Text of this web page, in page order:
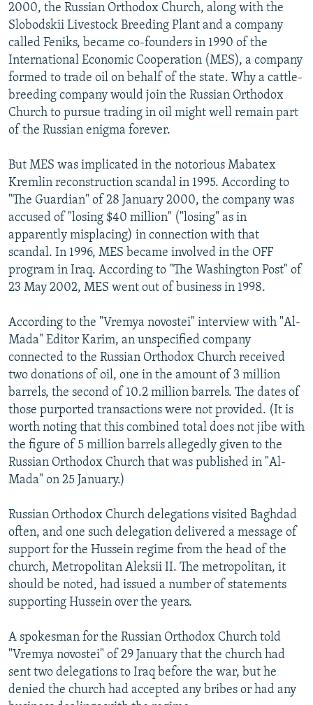
2000, the Russian Orthodox Church, along with the
Slobodskii Livestock Breeding Plant and a company
called Feniks, became co-founders in 1990 of the
International Economic Cooperation (MES), a company
formed to trade oil on behalf of the state. Why a cattle-
breeding company would join the Russian Orthodox
Church to pursue trading in oil might well remain part
of the Russian enigma forever.
But MES was implicated in the notorious Mabatex
Kremlin reconstruction scandal in 1995. According to
"The Guardian" of 28 January 2000, the company was
accused of "losing $40 million" ("losing" as in
apparently misplacing) in connection with that
scandal. In 1996, MES became involved in the OFF
program in Iraq. According to "The Washington Post" of
23 May 2002, MES went out of business in 1998.
According to the "Vremya novostei" interview with "Al-
Mada" Editor Karim, an unspecified company
connected to the Russian Orthodox Church received
two donations of oil, one in the amount of 3 million
barrels, the second of 10.2 million barrels. The dates of
those purported transactions were not provided. (It is
worth noting that this combined total does not jibe with
the figure of 5 million barrels allegedly given to the
Russian Orthodox Church that was published in "Al-
Mada" on 25 January.)
Russian Orthodox Church delegations visited Baghdad
often, and one such delegation delivered a message of
support for the Hussein regime from the head of the
church, Metropolitan Aleksii II. The metropolitan, it
should be noted, had issued a number of statements
supporting Hussein over the years.
A spokesman for the Russian Orthodox Church told
"Vremya novostei" of 29 January that the church had
sent two delegations to Iraq before the war, but he
denied the church had accepted any bribes or had any